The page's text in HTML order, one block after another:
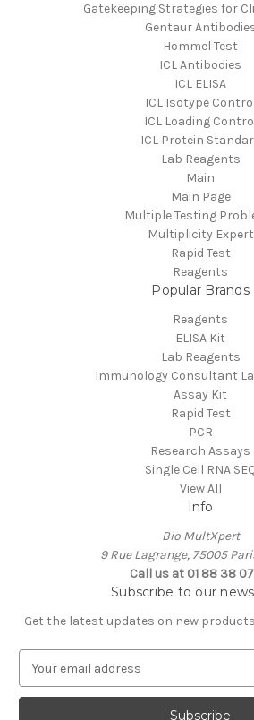
Gatekeeping Strategies for
Gentaur
Hommel Test
ICL Antibodies
ICL ELISA
ICL Isotype
ICL Loading
ICL Protein
Lab Reagents
Main
Main Page
Multiple Testing
Multiplicity Expert
Rapid Test
Reagents
Popular Brands
Reagents
ELISA Kit
Lab Reagents
Immunology Consultant
Assay Kit
Rapid Test
PCR
Research Assays
Single Cell RNA
View All
Info
Bio MultXpert
9 Rue Lagrange, 75005
Call us at 01 88 38
Subscribe to our
Get the latest updates on new
a